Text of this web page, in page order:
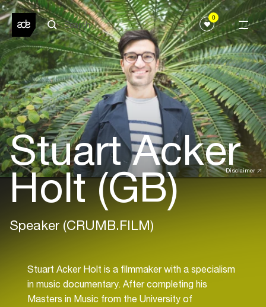
0
Disclaimer
Stuart Acker
Holt (GB)
Speaker (CRUMB.FILM)
Stuart Acker Holt is a filmmaker with a specialism
in music documentary. After completing his
Masters in Music from the University of